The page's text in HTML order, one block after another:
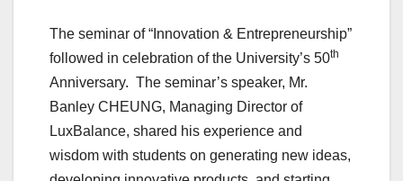
The seminar of “Innovation & Entrepreneurship”
followed in celebration of the University’s 50th
Anniversary. The seminar’s speaker, Mr.
Banley CHEUNG, Managing Director of
LuxBalance, shared his experience and
wisdom with students on generating new ideas,